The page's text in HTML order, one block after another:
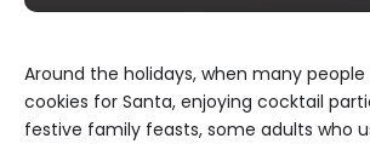
Around the holidays, when many people
cookies for Santa, enjoying cocktail
festive family feasts, some adults who